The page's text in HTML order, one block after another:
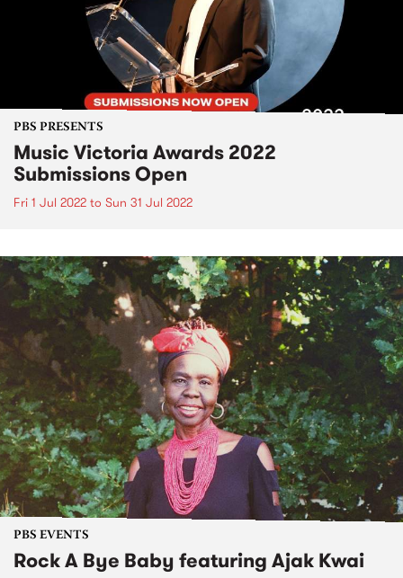
PBS PRESENTS
Music Victoria Awards 2022
Submissions Open
Fri 1 Jul 2022 to Sun 31 Jul 2022
PBS EVENTS
Rock A Bye Baby featuring Ajak Kwai